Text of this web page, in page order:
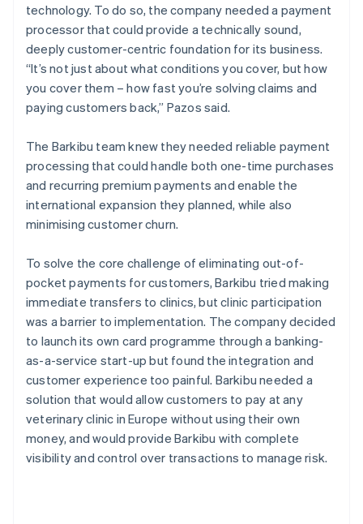
technology. To do so, the company needed a payment
processor that could provide a technically sound,
deeply customer-centric foundation for its business.
“It’s not just about what conditions you cover, but how
you cover them – how fast you’re solving claims and
paying customers back,” Pazos said.
The Barkibu team knew they needed reliable payment
processing that could handle both one-time purchases
and recurring premium payments and enable the
international expansion they planned, while also
minimising customer churn.
To solve the core challenge of eliminating out-of-
pocket payments for customers, Barkibu tried making
immediate transfers to clinics, but clinic participation
was a barrier to implementation. The company decided
to launch its own card programme through a banking-
as-a-service start-up but found the integration and
customer experience too painful. Barkibu needed a
solution that would allow customers to pay at any
veterinary clinic in Europe without using their own
money, and would provide Barkibu with complete
visibility and control over transactions to manage risk.